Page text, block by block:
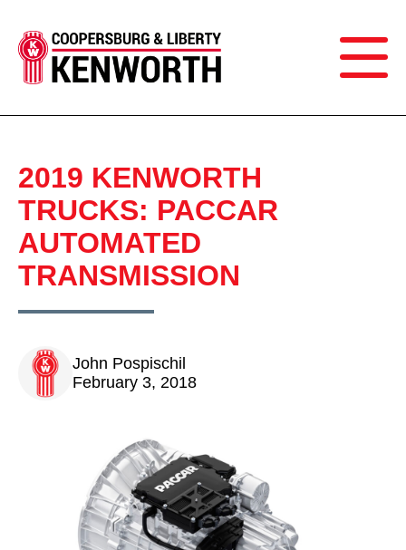
2019 KENWORTH
TRUCKS: PACCAR
AUTOMATED
TRANSMISSION
John Pospischil
February 3, 2018